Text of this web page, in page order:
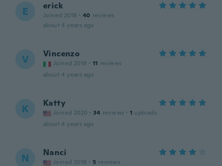
E erick
Joined 2018 · 40 reviews
about 4 years ago
V Vincenzo
Joined 2018 · 11 reviews
about 4 years ago
K Katty
Joined 2020 · 34 reviews · 1 uploads
about 4 years ago
N Nanci
Joined 2018 · 5 reviews